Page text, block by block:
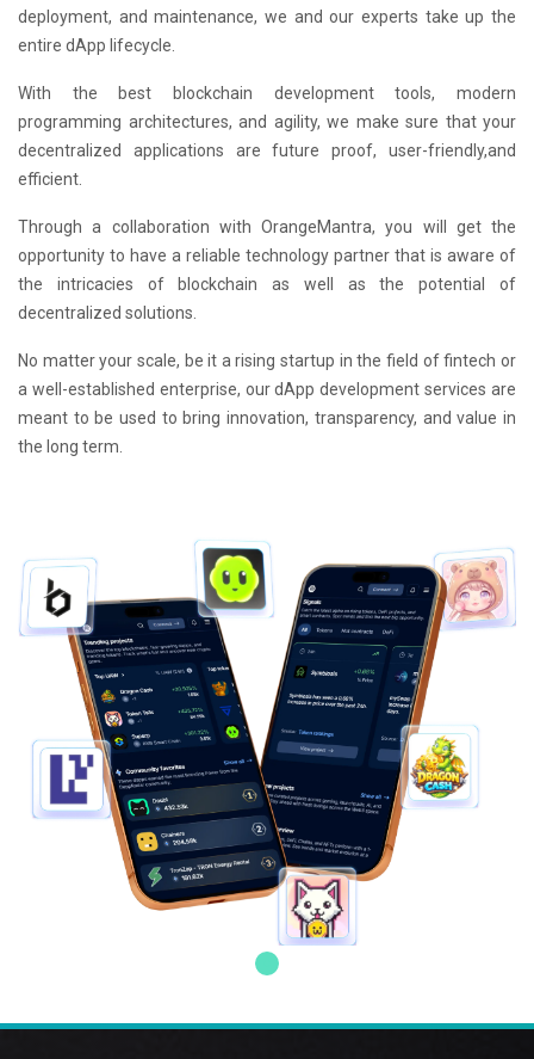
deployment, and maintenance, we and our experts take up the
entire dApp lifecycle.
With the best blockchain development tools, modern
programming architectures, and agility, we make sure that your
decentralized applications are future proof, user-friendly,and
efficient.
Through a collaboration with OrangeMantra, you will get the
opportunity to have a reliable technology partner that is aware of
the intricacies of blockchain as well as the potential of
decentralized solutions.
No matter your scale, be it a rising startup in the field of fintech or
a well-established enterprise, our dApp development services are
meant to be used to bring innovation, transparency, and value in
the long term.